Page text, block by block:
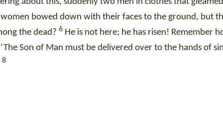
bowed down with their faces to the ground, but
the dead? 6 He is not here; he has risen! Remember
Son of Man must be delivered over to the hands of
8